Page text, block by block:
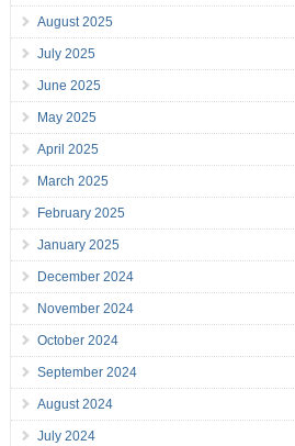
August 2025
July 2025
June 2025
May 2025
April 2025
March 2025
February 2025
January 2025
December 2024
November 2024
October 2024
September 2024
August 2024
July 2024